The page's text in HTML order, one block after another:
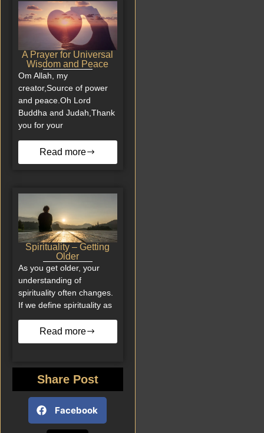
A Prayer for Universal
Wisdom and Peace
Om Allah, my
creator,Source of power
and peace.Oh Lord
Buddha and Judah,Thank
you for your
Read more
Spirituality – Getting
Older
As you get older, your
understanding of
spirituality often changes.
If we define spirituality as
Read more
Share Post
Facebook